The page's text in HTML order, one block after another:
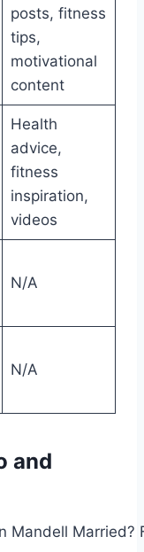
posts, fitness
tips,
motivational
content
Health
advice,
fitness
inspiration,
videos
N/A
N/A
and